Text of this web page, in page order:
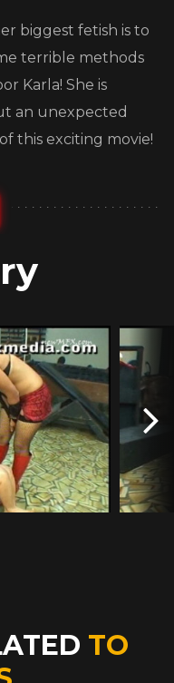
biggest fetish is to
terrible methods
Karla! She is
an unexpected
this exciting movie!
TO